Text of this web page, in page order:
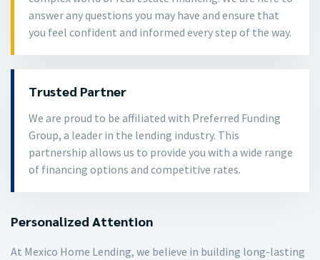
answer any questions you may have and ensure that
you feel confident and informed every step of the way.
Trusted Partner
We are proud to be affiliated with Preferred Funding
Group, a leader in the lending industry. This
partnership allows us to provide you with a wide range
of financing options and competitive rates.
Personalized Attention
At Mexico Home Lending, we believe in building long-lasting